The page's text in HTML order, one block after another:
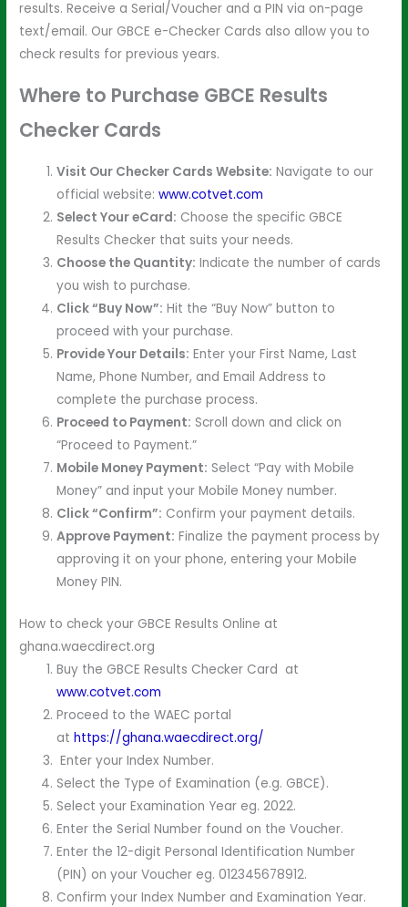
results. Receive a Serial/Voucher and a PIN via on-page
text/email. Our GBCE e-Checker Cards also allow you to
check results for previous years.
Where to Purchase GBCE Results
Checker Cards
Visit Our Checker Cards Website: Navigate to our
official website:www.cotvet.com
Select Your eCard: Choose the specific GBCE
Results Checker that suits your needs.
Choose the Quantity: Indicate the number of cards
you wish to purchase.
Click “Buy Now”: Hit the “Buy Now” button to
proceed with your purchase.
Provide Your Details: Enter your First Name, Last
Name, Phone Number, and Email Address to
complete the purchase process.
Proceed to Payment: Scroll down and click on
“Proceed to Payment.”
Mobile Money Payment: Select “Pay with Mobile
Money” and input your Mobile Money number.
Click “Confirm”: Confirm your payment details.
Approve Payment: Finalize the payment process by
approving it on your phone, entering your Mobile
Money PIN.
How to check your GBCE Results Online at
ghana.waecdirect.org
Buy the GBCE Results Checker Card at
www.cotvet.com
Proceed to the WAEC portal
athttps://ghana.waecdirect.org/
Enter your Index Number.
Select the Type of Examination (e.g. GBCE).
Select your Examination Year eg. 2022.
Enter the Serial Number found on the Voucher.
Enter the 12-digit Personal Identification Number
(PIN) on your Voucher eg. 012345678912.
Confirm your Index Number and Examination Year.